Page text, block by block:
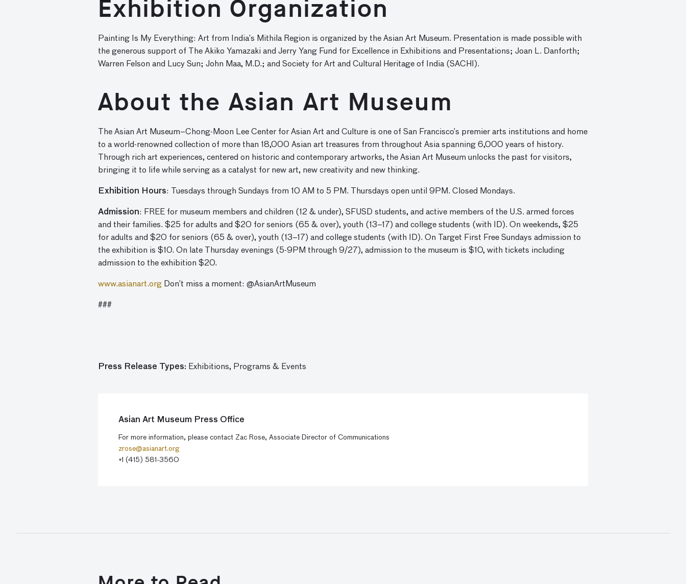
Exhibition Organization
Painting Is My Everything: Art from India’s Mithila Region is organized by the Asian Art Museum. Presentation is made possible with
the generous support of The Akiko Yamazaki and Jerry Yang Fund for Excellence in Exhibitions and Presentations; Joan L. Danforth;
Warren Felson and Lucy Sun; John Maa, M.D.; and Society for Art and Cultural Heritage of India (SACHI).
About the Asian Art Museum
The Asian Art Museum–Chong-Moon Lee Center for Asian Art and Culture is one of San Francisco’s premier arts institutions and home
to a world-renowned collection of more than 18,000 Asian art treasures from throughout Asia spanning 6,000 years of history.
Through rich art experiences, centered on historic and contemporary artworks, the Asian Art Museum unlocks the past for visitors,
bringing it to life while serving as a catalyst for new art, new creativity and new thinking.
Exhibition Hours: Tuesdays through Sundays from 10 AM to 5 PM. Thursdays open until 9PM. Closed Mondays.
Admission: FREE for museum members and children (12 & under), SFUSD students, and active members of the U.S. armed forces
and their families. $25 for adults and $20 for seniors (65 & over), youth (13–17) and college students (with ID). On weekends, $25
for adults and $20 for seniors (65 & over), youth (13–17) and college students (with ID). On Target First Free Sundays admission to
the exhibition is $10. On late Thursday evenings (5-9PM through 9/27), admission to the museum is $10, with tickets including
admission to the exhibition $20.
www.asianart.org Don’t miss a moment: @AsianArtMuseum
###
Press Release Types: Exhibitions, Programs & Events
Asian Art Museum Press Office
For more information, please contact Zac Rose, Associate Director of Communications
zrose@asianart.org
+1 (415) 581-3560